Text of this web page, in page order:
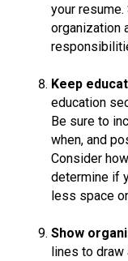
your
organization
Keep
education
Be sure to
when, and
Consider
determine if
less space
Show
lines to draw